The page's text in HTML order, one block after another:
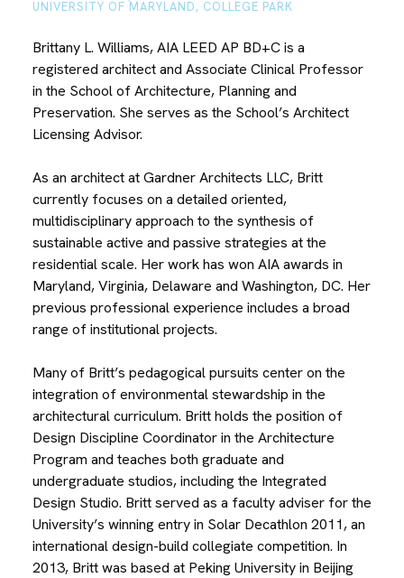
UNIVERSITY OF MARYLAND, COLLEGE PARK
Brittany L. Williams, AIA LEED AP BD+C is a
registered architect and Associate Clinical Professor
in the School of Architecture, Planning and
Preservation. She serves as the School’s Architect
Licensing Advisor.
As an architect at Gardner Architects LLC, Britt
currently focuses on a detailed oriented,
multidisciplinary approach to the synthesis of
sustainable active and passive strategies at the
residential scale. Her work has won AIA awards in
Maryland, Virginia, Delaware and Washington, DC. Her
previous professional experience includes a broad
range of institutional projects.
Many of Britt’s pedagogical pursuits center on the
integration of environmental stewardship in the
architectural curriculum. Britt holds the position of
Design Discipline Coordinator in the Architecture
Program and teaches both graduate and
undergraduate studios, including the Integrated
Design Studio. Britt served as a faculty adviser for the
University’s winning entry in Solar Decathlon 2011, an
international design-build collegiate competition. In
2013, Britt was based at Peking University in Beijing